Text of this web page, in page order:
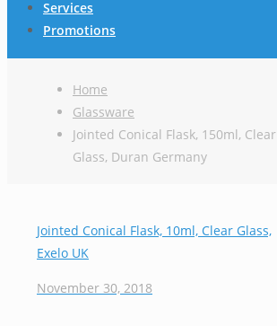
Services
Promotions
Home
Glassware
Jointed Conical Flask, 150ml, Clear
Glass, Duran Germany
Jointed Conical Flask, 10ml, Clear Glass,
Exelo UK
November 30, 2018